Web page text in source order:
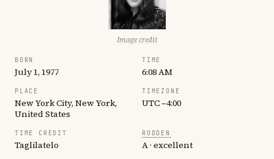
Image credit
BORN
July 1, 1977
TIME
6:08 AM
PLACE
New York City, New York,
United States
TIMEZONE
UTC −4:00
TIME CREDIT
Taglilatelo
RODDEN
A · excellent